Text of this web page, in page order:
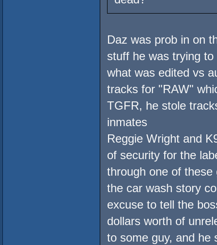
Daz was prob in on
stuff he was trying
what was edited vs
tracks for "RAW"
TGFR, he stole
inmates
Reggie Wright and
of security for the
through one of
the car wash story
excuse to tell the
dollars worth of
to some guy, and he